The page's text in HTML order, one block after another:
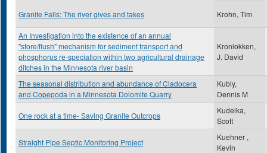
Granite Falls: The river gives and takes Krohn, Tim
An Investigation into the existence of an annual
"store/flush" mechanism for sediment transport and
phosphorus re-speciation within two agricultural drainage
ditches in the Minnesota river basin
Kronlokken,
J. David
The seasonal distribution and abundance of Cladocera
and Copepoda in a Minnesota Dolomite Quarry
Kubly,
Dennis M
One rock at a time- Saving Granite Outcrops
Kudelka,
Scott
Straight Pipe Septic Monitoring Project
Kuehner ,
Kevin